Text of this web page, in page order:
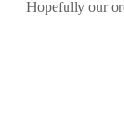
Quickest find